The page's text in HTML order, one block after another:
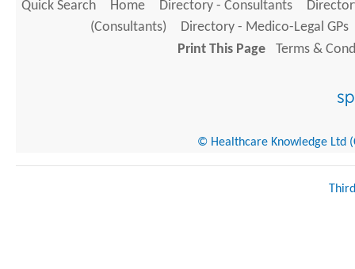
Quick Search Home Directory - Consultants
(Consultants)
Directory - Medico-Legal GPs
Print This Page
Terms &
© Healthcare Knowledge Ltd